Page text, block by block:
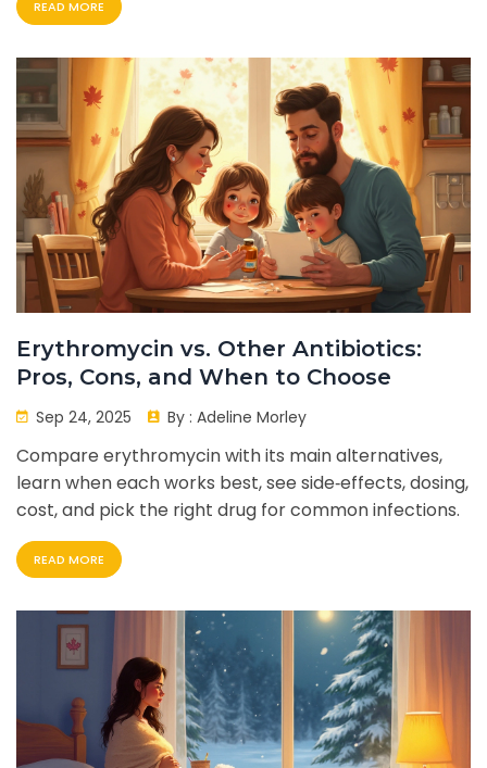
READ MORE
Erythromycin vs. Other Antibiotics:
Pros, Cons, and When to Choose
Sep 24, 2025 By : Adeline Morley
Compare erythromycin with its main alternatives,
learn when each works best, see side‑effects, dosing,
cost, and pick the right drug for common infections.
READ MORE